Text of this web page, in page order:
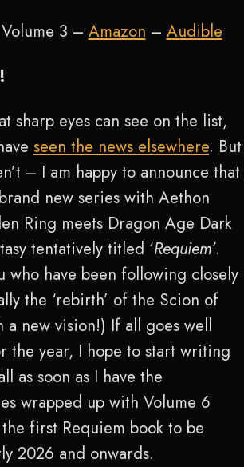
3 – Amazon – Audible
sharp eyes can see on the list,
seen the news elsewhere. But
– I am happy to announce that
new series with Aethon
Ring meets Dragon Age Dark
tentatively titled ‘Requiem’.
who have been following closely
the ‘rebirth’ of the Scion of
new vision!) If all goes well
the year, I hope to start writing
as soon as I have the
wrapped up with Volume 6
first Requiem book to be
2026 and onwards.